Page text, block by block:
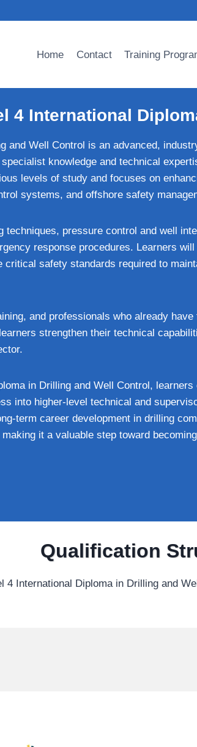
Home Contact Training
4 International
and Well Control is an advanced,
knowledge and technical
levels of study and focuses on
systems, and offshore safety
pressure control and well
response procedures. Learners
safety standards required to
and professionals who already have
strengthen their technical
in Drilling and Well Control, learners
into higher-level technical and
term career development in drilling
it a valuable step toward
Qualification
4 International Diploma in Drilling and